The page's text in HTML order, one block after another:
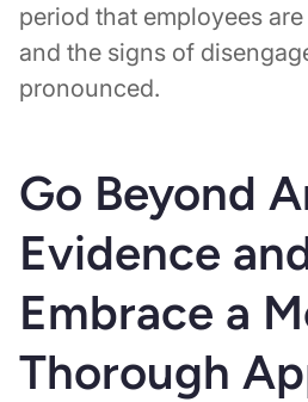
period that employees
and the signs of
pronounced.
Go Beyond
Evidence
Embrace a
Thorough